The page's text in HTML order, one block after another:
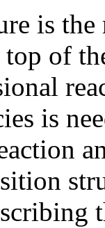
is the
top of
is